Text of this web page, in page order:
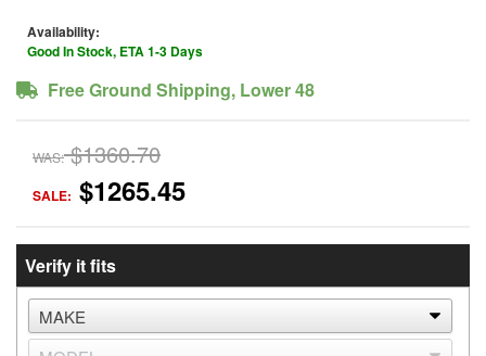
Availability:
Good In Stock, ETA 1-3 Days
Free Ground Shipping, Lower 48
WAS: $1360.70
SALE: $1265.45
Verify it fits